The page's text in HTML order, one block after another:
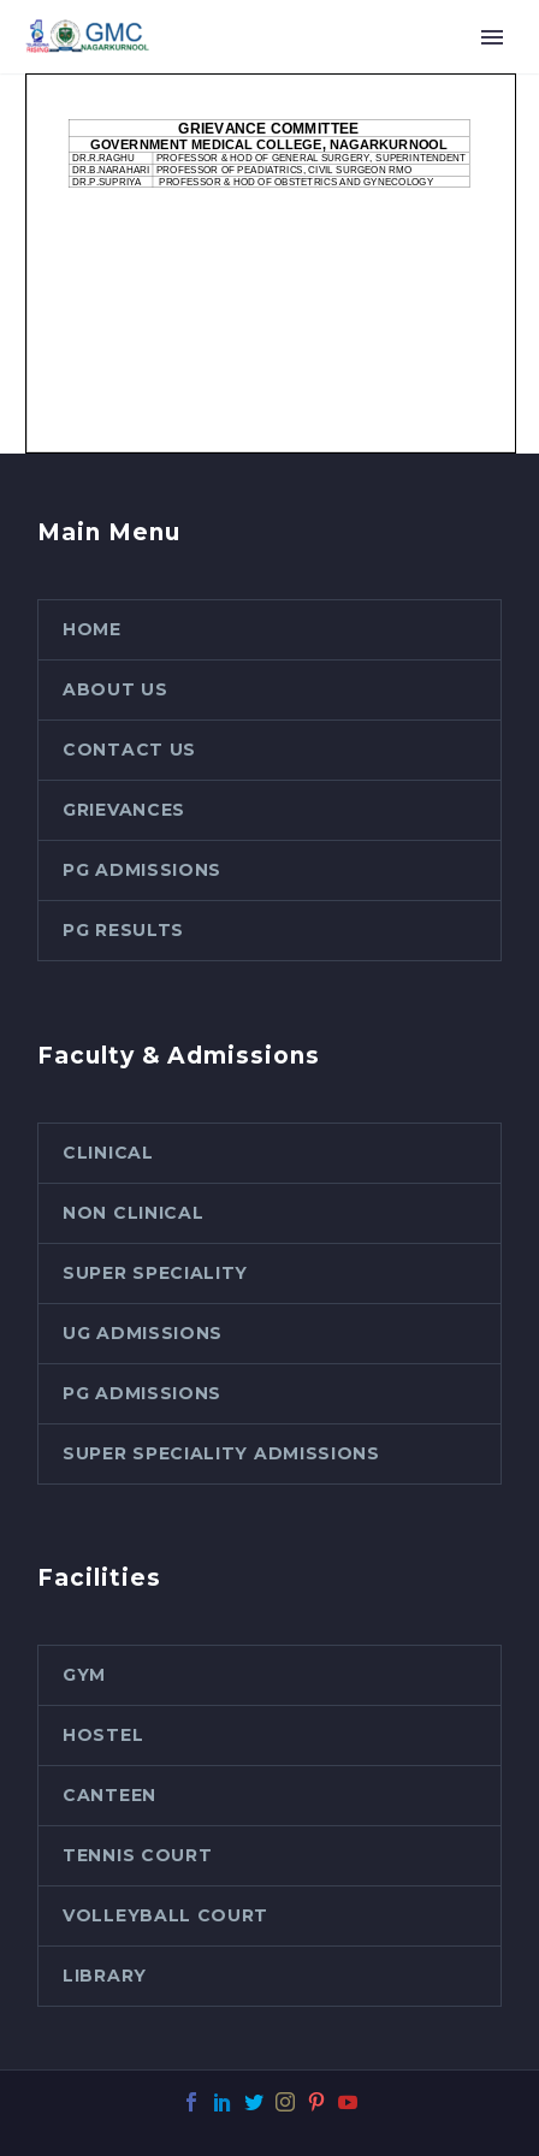
Main Menu
HOME
ABOUT US
CONTACT US
GRIEVANCES
PG ADMISSIONS
PG RESULTS
Faculty & Admissions
CLINICAL
NON CLINICAL
SUPER SPECIALITY
UG ADMISSIONS
PG ADMISSIONS
SUPER SPECIALITY ADMISSIONS
Facilities
GYM
HOSTEL
CANTEEN
TENNIS COURT
VOLLEYBALL COURT
LIBRARY